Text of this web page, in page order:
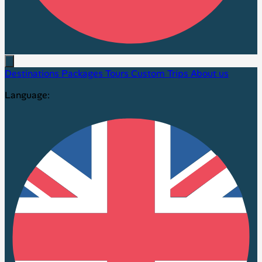
Destinations Packages Tours Custom Trips About us
Language: